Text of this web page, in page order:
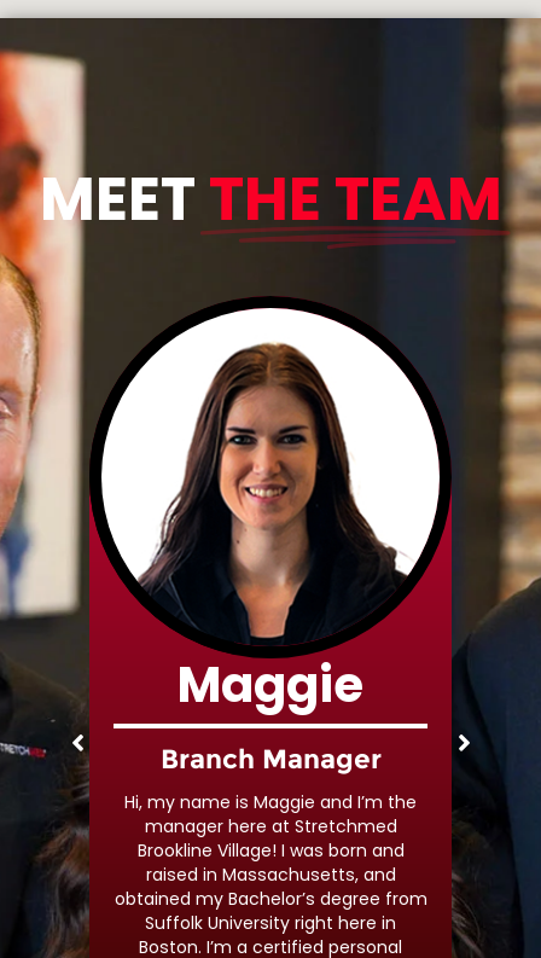
MEETTHE TEAM
Maggie
Branch Manager
Hi, my name is Maggie and I’m the
manager here at Stretchmed
Brookline Village! I was born and
raised in Massachusetts, and
obtained my Bachelor’s degree from
Suffolk University right here in
Boston. I’m a certified personal